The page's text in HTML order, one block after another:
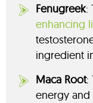
Fenugreek:
enhancing
ingredient
Maca Root:
energy and